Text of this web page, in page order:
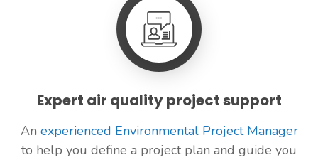
Expert air quality project support
An experienced Environmental Project Manager
to help you define a project plan and guide you